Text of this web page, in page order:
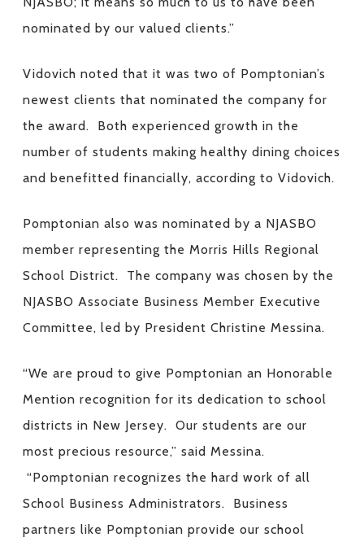
nominated by our valued clients.”
Vidovich noted that it was two of Pomptonian’s
newest clients that nominated the company for
the award. Both experienced growth in the
number of students making healthy dining choices
and benefitted financially, according to Vidovich.
Pomptonian also was nominated by a NJASBO
member representing the Morris Hills Regional
School District. The company was chosen by the
NJASBO Associate Business Member Executive
Committee, led by President Christine Messina.
“We are proud to give Pomptonian an Honorable
Mention recognition for its dedication to school
districts in New Jersey. Our students are our
most precious resource,” said Messina.
“Pomptonian recognizes the hard work of all
School Business Administrators. Business
partners like Pomptonian provide our school